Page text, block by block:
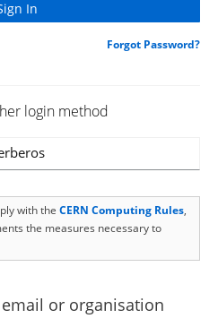
Forgot Password?
login method
with the CERN Computing Rules,
the measures necessary to
or organisation